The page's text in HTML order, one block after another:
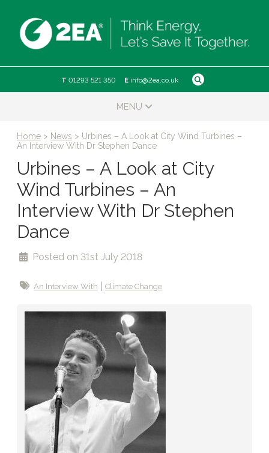
content
T 01293 521 350 E info@2ea.co.uk
MENU
Home > News > Urbines – A Look at City Wind Turbines –
An Interview With Dr Stephen Dance
Urbines – A Look at City
Wind Turbines – An
Interview With Dr Stephen
Dance
Posted on 31st July 2018
An Interview With Climate Change